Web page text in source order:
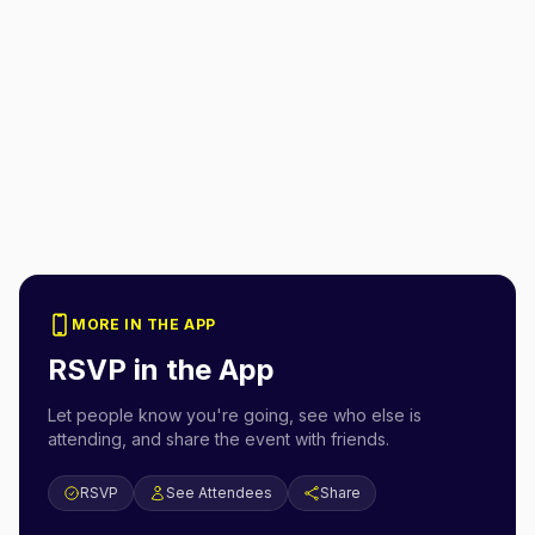
MORE IN THE APP
RSVP in the App
Let people know you're going, see who else is
attending, and share the event with friends.
RSVP See Attendees Share